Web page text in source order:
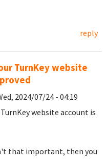
reply
TurnKey website
2024/07/24 - 04:19
website account is
that important, then you